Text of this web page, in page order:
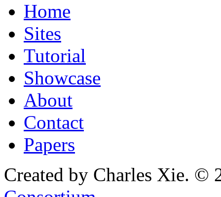
Home
Sites
Tutorial
Showcase
About
Contact
Papers
Created by Charles Xie. ©